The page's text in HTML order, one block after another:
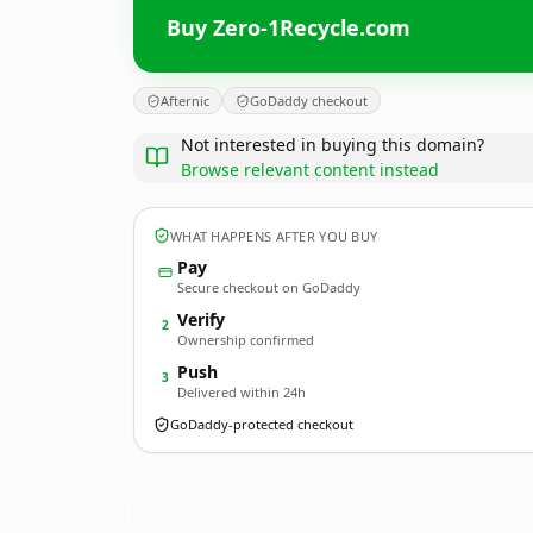
Buy Zero-1Recycle.com
Afternic GoDaddy checkout
Not interested in buying this domain?
Browse relevant content instead
WHAT HAPPENS AFTER YOU BUY
Pay
Secure checkout on GoDaddy
2 Verify
Ownership confirmed
3 Push
Delivered within 24h
GoDaddy-protected checkout